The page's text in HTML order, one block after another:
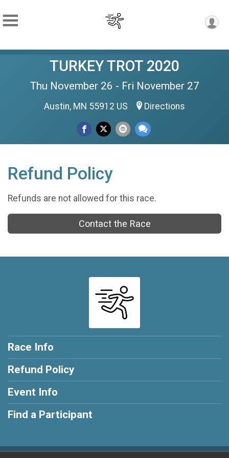
TURKEY TROT 2020
Thu November 26 - Fri November 27
Austin, MN 55912 US Directions
Refund Policy
Refunds are not allowed for this race.
Contact the Race
Race Info
Refund Policy
Event Info
Find a Participant